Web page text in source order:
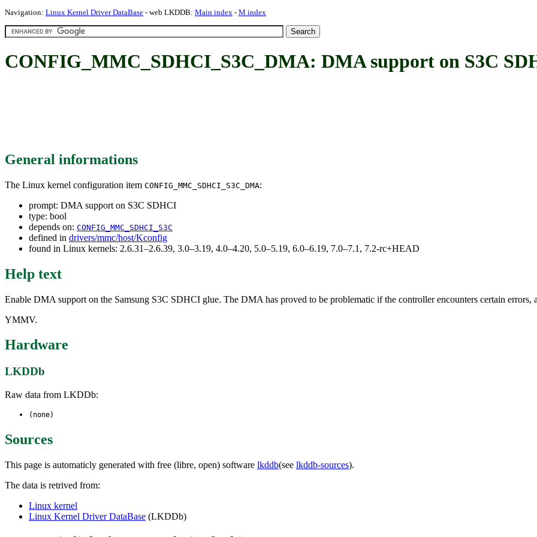
Navigation: Linux Kernel Driver DataBase - web LKDDB: Main index - M index
CONFIG_MMC_SDHCI_S3C_DMA: DMA support on S3C
General informations
The Linux kernel configuration item CONFIG_MMC_SDHCI_S3C_DMA:
prompt: DMA support on S3C SDHCI
type: bool
depends on: CONFIG_MMC_SDHCI_S3C
defined in drivers/mmc/host/Kconfig
found in Linux kernels: 2.6.31–2.6.39, 3.0–3.19, 4.0–4.20, 5.0–5.19, 6.0–6.19, 7.0–7.1, 7.2-rc+HEAD
Help text
Enable DMA support on the Samsung S3C SDHCI glue. The DMA has proved to be problematic if the controller encounters certain errors,
YMMV.
Hardware
LKDDb
Raw data from LKDDb:
(none)
Sources
This page is automaticly generated with free (libre, open) software lkddb(see lkddb-sources).
The data is retrived from:
Linux kernel
Linux Kernel Driver DataBase (LKDDb)